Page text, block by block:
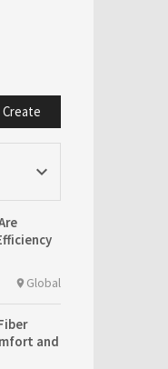
Create
keyboard_arrow_down
location_on Global
and